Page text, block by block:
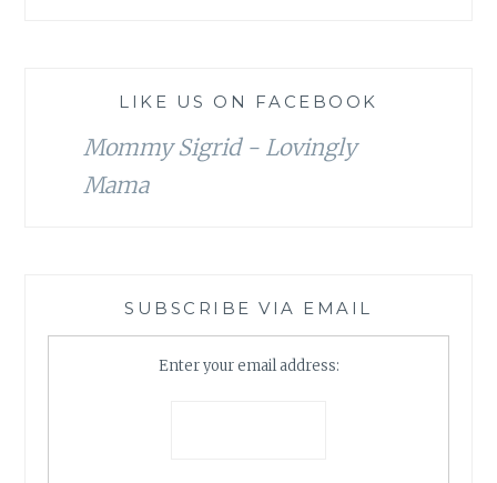
LIKE US ON FACEBOOK
Mommy Sigrid - Lovingly
Mama
SUBSCRIBE VIA EMAIL
Enter your email address: